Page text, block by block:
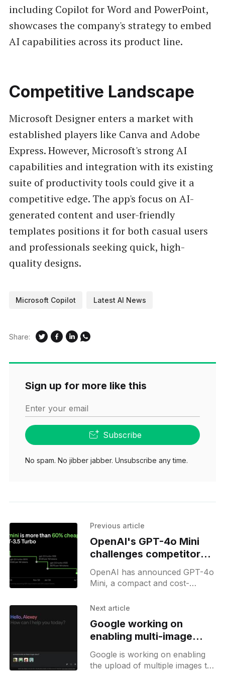
including Copilot for Word and PowerPoint,
showcases the company's strategy to embed
AI capabilities across its product line.
Competitive Landscape
Microsoft Designer enters a market with
established players like Canva and Adobe
Express. However, Microsoft's strong AI
capabilities and integration with its existing
suite of productivity tools could give it a
competitive edge. The app's focus on AI-
generated content and user-friendly
templates positions it for both casual users
and professionals seeking quick, high-
quality designs.
Microsoft Copilot Latest AI News
Share:
Sign up for more like this
Enter your email
Subscribe
No spam. No jibber jabber. Unsubscribe any time.
Previous article
OpenAI's GPT-4o Mini
challenges competitors
with lower costs and
high performance
OpenAI has announced GPT-4o
Mini, a compact and cost-
GPT-4o model. This new
access
Next article
Google working on
enabling multi-image
uploads for Gemini
Google is working on enabling
the upload of multiple images to